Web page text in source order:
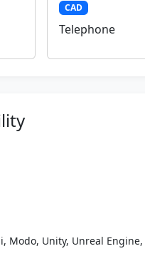
CAD
Telephone
Modo, Unity, Unreal Engine,